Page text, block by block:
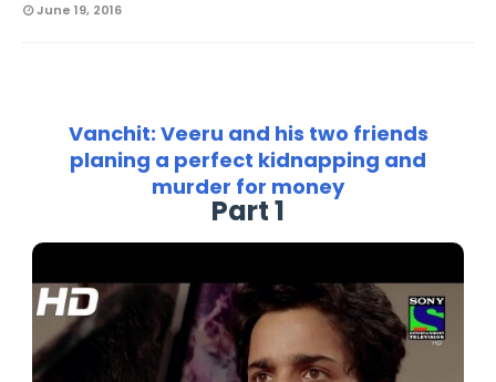
June 19, 2016
Vanchit: Veeru and his two friends
planing a perfect kidnapping and
murder for money
Part 1